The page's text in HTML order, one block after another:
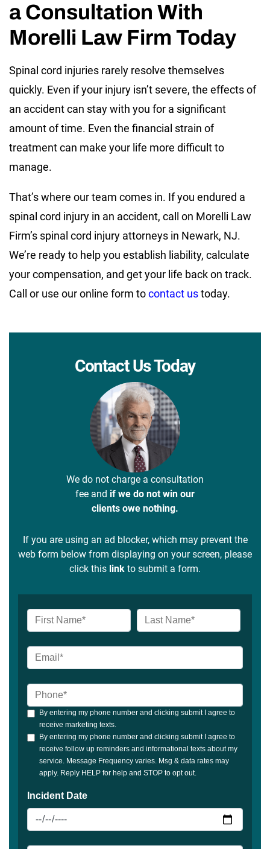
a Consultation With
Morelli Law Firm Today
Spinal cord injuries rarely resolve themselves
quickly. Even if your injury isn’t severe, the effects of
an accident can stay with you for a significant
amount of time. Even the financial strain of
treatment can make your life more difficult to
manage.
That’s where our team comes in. If you endured a
spinal cord injury in an accident, call on Morelli Law
Firm’s spinal cord injury attorneys in Newark, NJ.
We’re ready to help you establish liability, calculate
your compensation, and get your life back on track.
Call or use our online form tocontact ustoday.
Contact Us Today
We do not charge a consultation
fee and if we do not win our
clients owe nothing.
If you are using an ad blocker, which may prevent the
web form below from displaying on your screen, please
click this link to submit a form.